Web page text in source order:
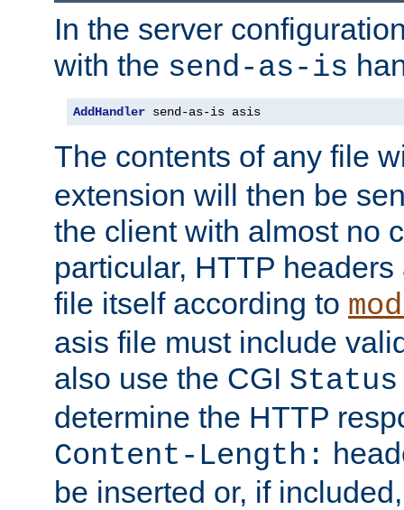
In the server
with the send-as-is
AddHandler send-as-is asis
The contents of any file
extension will then be
the client with almost no
particular, HTTP
file itself according to
asis file must include
also use the CGI
determine the HTTP
Content-Length:
be inserted or, if